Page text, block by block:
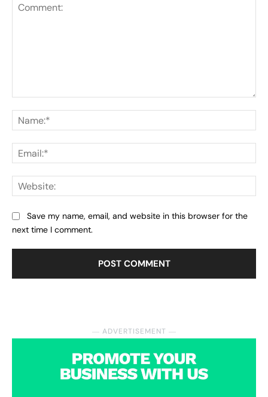
― ADVERTISEMENT ―
Save my name, email, and website in this browser for the
next time I comment.